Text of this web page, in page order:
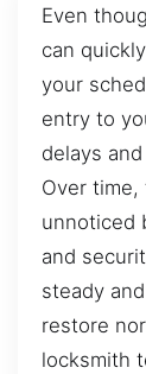
Even
can
your
entry to
delays
Over
unnoticed
and
steady
restore
locksmith